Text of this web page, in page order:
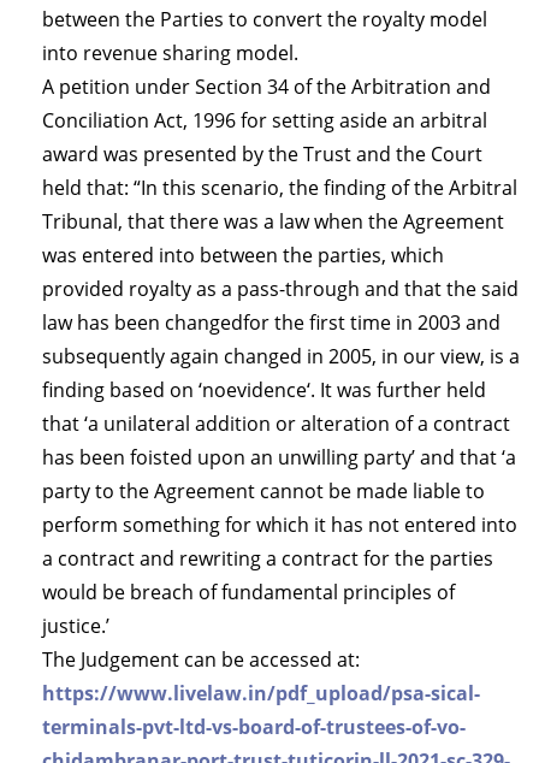
between the Parties to convert the royalty model
into revenue sharing model.
A petition under Section 34 of the Arbitration and
Conciliation Act, 1996 for setting aside an arbitral
award was presented by the Trust and the Court
held that: “In this scenario, the finding of the Arbitral
Tribunal, that there was a law when the Agreement
was entered into between the parties, which
provided royalty as a pass-through and that the said
law has been changedfor the first time in 2003 and
subsequently again changed in 2005, in our view, is a
finding based on ‘noevidence‘. It was further held
that ‘a unilateral addition or alteration of a contract
has been foisted upon an unwilling party’ and that ‘a
party to the Agreement cannot be made liable to
perform something for which it has not entered into
a contract and re­writing a contract for the parties
would be breach of fundamental principles of
justice.’
The Judgement can be accessed at:
https://www.livelaw.in/pdf_upload/psa-sical-
terminals-pvt-ltd-vs-board-of-trustees-of-vo-